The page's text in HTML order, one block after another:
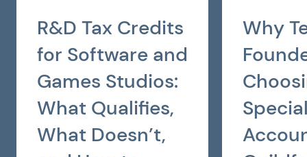
R&D Tax Credits
for Software and
Games Studios:
What Qualifies,
What Doesn’t,
Why